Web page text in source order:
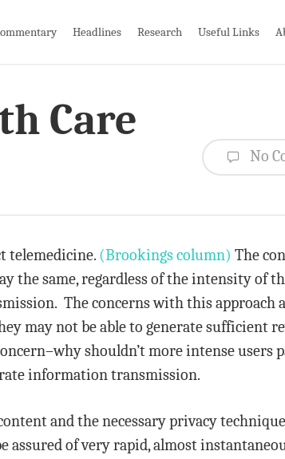
Headlines Research Useful Links
Care
No
telemedicine. (Brookings column) The
same, regardless of the intensity of
The concerns with this approach
may not be able to generate sufficient
shouldn’t more intense users
information transmission.
and the necessary privacy
assured of very rapid, almost